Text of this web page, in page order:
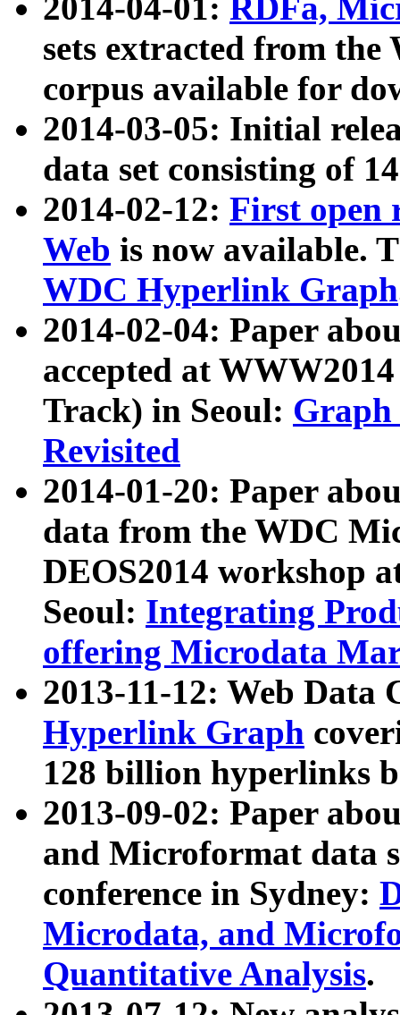
2014-04-01: RDFa,
sets extracted from
corpus available for
2014-03-05: Initial
data set consisting of
2014-02-12: First open
Web is now available.
WDC Hyperlink Graph
2014-02-04: Paper
accepted at
Track) in Seoul: Graph
Revisited
2014-01-20: Paper
data from the WDC
DEOS2014 workshop
Seoul: Integrating
offering Microdata
2013-11-12: Web Data
Hyperlink Graph
128 billion hyperlinks
2013-09-02: Paper
and Microformat data
conference in Sydney:
Microdata, and
Quantitative Analysis.